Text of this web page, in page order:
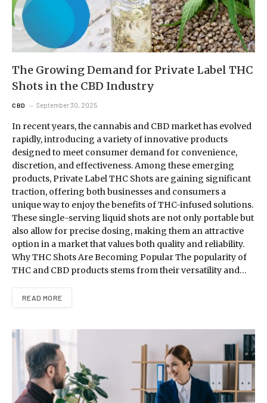
The Growing Demand for Private Label THC
Shots in the CBD Industry
CBD September 30, 2025
In recent years, the cannabis and CBD market has evolved
rapidly, introducing a variety of innovative products
designed to meet consumer demand for convenience,
discretion, and effectiveness. Among these emerging
products, Private Label THC Shots are gaining significant
traction, offering both businesses and consumers a
unique way to enjoy the benefits of THC-infused solutions.
These single-serving liquid shots are not only portable but
also allow for precise dosing, making them an attractive
option in a market that values both quality and reliability.
Why THC Shots Are Becoming Popular The popularity of
THC and CBD products stems from their versatility and…
READ MORE